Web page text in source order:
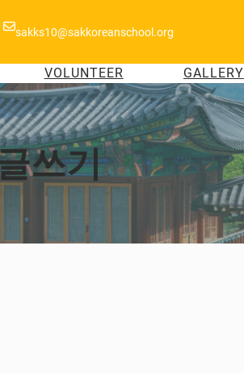
sakks10@sakkoreanschool.org
VOLUNTEER GALLERY
쓰기